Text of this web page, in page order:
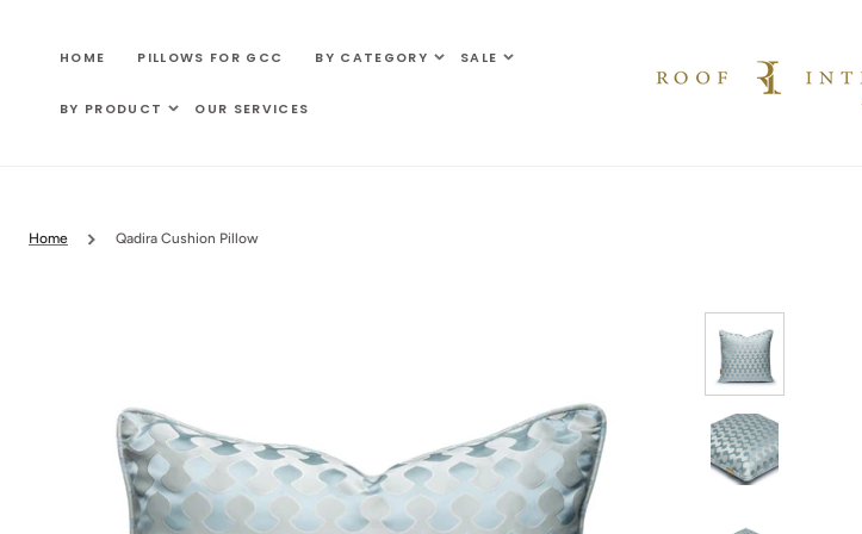
HOME
PILLOWS FOR GCC BY CATEGORY SALE
BY PRODUCT OUR SERVICES
Home Qadira Cushion Pillow